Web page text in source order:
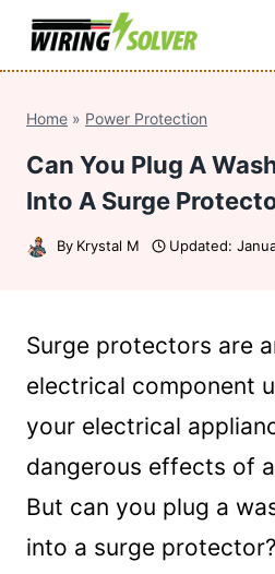
Skip
Home » Power Protection
Can You Plug A
Into A Surge
By Krystal M Updated:
Surge protectors are
electrical component
your electrical
dangerous effects of
But can you plug a
into a surge protector?